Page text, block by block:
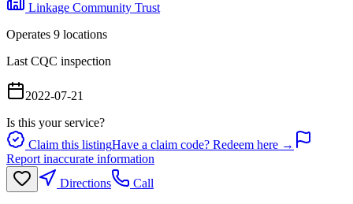
Linkage Community Trust
Operates 9 locations
Last CQC inspection
2022-07-21
Is this your service?
Claim this listingHave a claim code? Redeem here →
Report inaccurate information
Directions
Call